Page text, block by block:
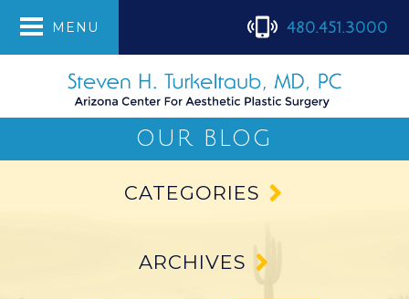
MENU 480.451.3000
OUR BLOG
CATEGORIES
ARCHIVES